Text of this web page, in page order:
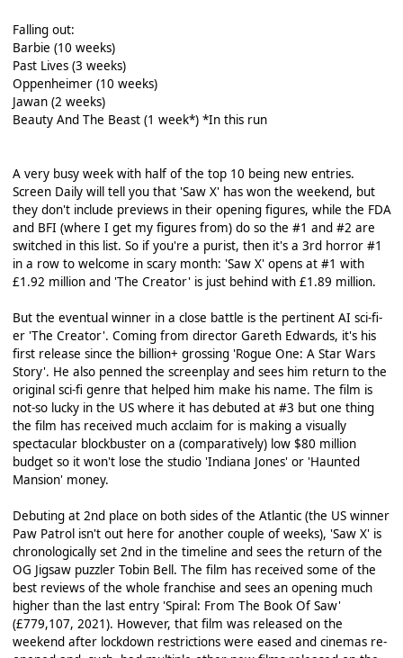
Falling out:
Barbie (10 weeks)
Past Lives (3 weeks)
Oppenheimer (10 weeks)
Jawan (2 weeks)
Beauty And The Beast (1 week*) *In this run
A very busy week with half of the top 10 being new entries.
Screen Daily will tell you that 'Saw X' has won the weekend, but
they don't include previews in their opening figures, while the FDA
and BFI (where I get my figures from) do so the #1 and #2 are
switched in this list. So if you're a purist, then it's a 3rd horror #1
in a row to welcome in scary month: 'Saw X' opens at #1 with
£1.92 million and 'The Creator' is just behind with £1.89 million.
But the eventual winner in a close battle is the pertinent AI sci-fi-
er 'The Creator'. Coming from director Gareth Edwards, it's his
first release since the billion+ grossing 'Rogue One: A Star Wars
Story'. He also penned the screenplay and sees him return to the
original sci-fi genre that helped him make his name. The film is
not-so lucky in the US where it has debuted at #3 but one thing
the film has received much acclaim for is making a visually
spectacular blockbuster on a (comparatively) low $80 million
budget so it won't lose the studio 'Indiana Jones' or 'Haunted
Mansion' money.
Debuting at 2nd place on both sides of the Atlantic (the US winner
Paw Patrol isn't out here for another couple of weeks), 'Saw X' is
chronologically set 2nd in the timeline and sees the return of the
OG Jigsaw puzzler Tobin Bell. The film has received some of the
best reviews of the whole franchise and sees an opening much
higher than the last entry 'Spiral: From The Book Of Saw'
(£779,107, 2021). However, that film was released on the
weekend after lockdown restrictions were eased and cinemas re-